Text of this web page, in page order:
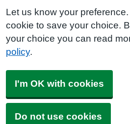
Let us know your
cookie to save your choice.
your choice you can read
policy.
I'm OK with cookies
Do not use cookies